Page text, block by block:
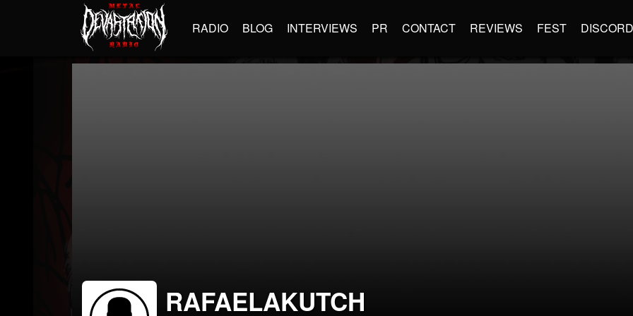
RADIO BLOG INTERVIEWS PR CONTACT REVIEWS FEST DISCORD
RAFAELAKUTCH